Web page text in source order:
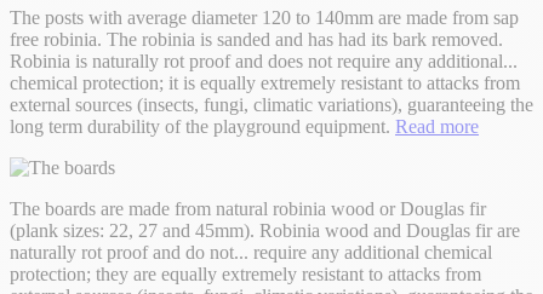
The posts with average diameter 120 to 140mm are made from sap
free robinia. The robinia is sanded and has had its bark removed.
Robinia is naturally rot proof and does not require any additional...
chemical protection; it is equally extremely resistant to attacks from
external sources (insects, fungi, climatic variations), guaranteeing the
long term durability of the playground equipment. Read more
The boards are made from natural robinia wood or Douglas fir
(plank sizes: 22, 27 and 45mm). Robinia wood and Douglas fir are
naturally rot proof and do not... require any additional chemical
protection; they are equally extremely resistant to attacks from